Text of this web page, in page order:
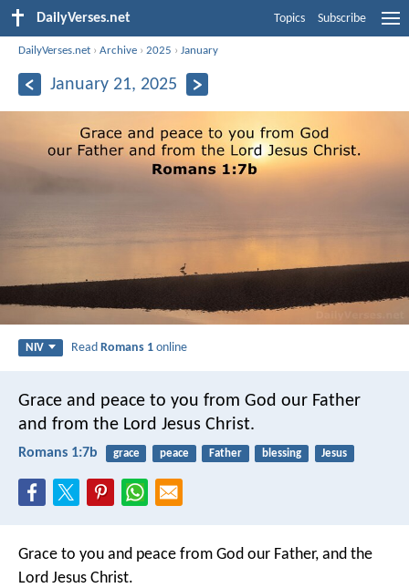
DailyVerses.net Topics Subscribe
DailyVerses.net ›Archive ›2025 ›January
January 21, 2025
NIV ReadRomans 1 online
Grace and peace to you from God our Father
and from the Lord Jesus Christ.
Romans 1:7b grace peace Father blessing Jesus
Grace to you and peace from God our Father, and the
Lord Jesus Christ.